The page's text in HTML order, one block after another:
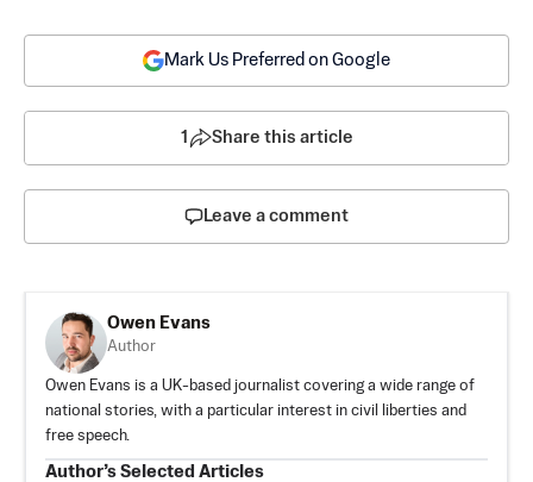
Mark Us Preferred on Google
1 Share this article
Leave a comment
Owen Evans
Author
Owen Evans is a UK-based journalist covering a wide range of
national stories, with a particular interest in civil liberties and
free speech.
Author’s Selected Articles